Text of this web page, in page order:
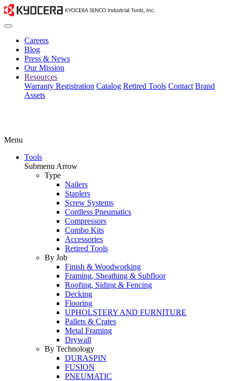
Careers
Blog
Press & News
Our Mission
Resources
Warranty Registration Catalog Retired Tools Contact Brand
Assets
Menu
Tools
Submenu Arrow
Type
Nailers
Staplers
Screw Systems
Cordless Pneumatics
Compressors
Combo Kits
Accessories
Retired Tools
By Job
Finish & Woodworking
Framing, Sheathing & Subfloor
Roofing, Siding & Fencing
Decking
Flooring
UPHOLSTERY AND FURNITURE
Pallets & Crates
Metal Framing
Drywall
By Technology
DURASPIN
FUSION
PNEUMATIC